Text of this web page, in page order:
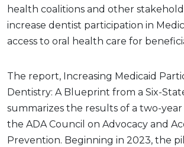
health coalitions and other
increase dentist participation in
access to oral health care for
The report, Increasing Medicaid
Dentistry: A Blueprint from a Six-
summarizes the results of a two-
the ADA Council on Advocacy and
Prevention. Beginning in 2023, the